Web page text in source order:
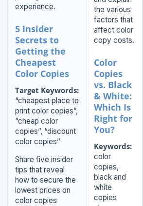
experience.
5 Insider
Secrets to
Getting the
Cheapest
Color Copies
Target Keywords:
“cheapest place to
print color copies”,
“cheap color
copies”, “discount
color copies”
Share five insider
tips that reveal
how to secure the
lowest prices on
color copies
the various
factors that
affect color
copy costs.
Color
Copies
vs. Black
& White:
Which Is
Right for
You?
Keywords:
color
copies,
black and
white
copies